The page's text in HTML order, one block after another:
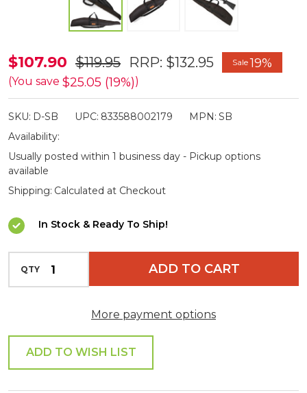
Didgeridoonas
Sportman
Oilskin
Carry
Bag
$107.90 $119.95 RRP: $132.95 Sale19%
(You save $25.05 (19%))
SKU: D-SB UPC: 833588002179 MPN: SB
Availability:
Usually posted within 1 business day - Pickup options
available
Shipping: Calculated at Checkout
In Stock & Ready To Ship!
QTY DECREASE QUANTITY OF UNDEFINED
ADD TO CART
More payment options
ADD TO WISH LIST